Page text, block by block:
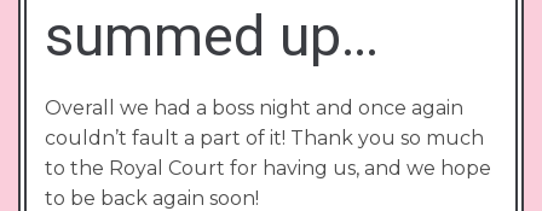
summed up…
Overall we had a boss night and once again
couldn’t fault a part of it! Thank you so much
to the Royal Court for having us, and we hope
to be back again soon!